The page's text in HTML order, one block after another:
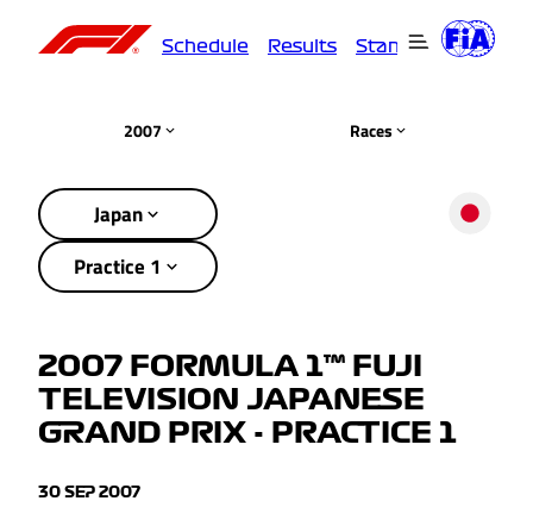
Schedule Results Standings
2007 Races
Japan
Practice 1
2007 FORMULA 1™ FUJI
TELEVISION JAPANESE
GRAND PRIX - PRACTICE 1
30 SEP 2007